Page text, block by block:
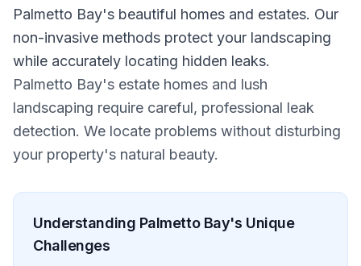
Palmetto Bay's beautiful homes and estates. Our
non-invasive methods protect your landscaping
while accurately locating hidden leaks.
Palmetto Bay's estate homes and lush
landscaping require careful, professional leak
detection. We locate problems without disturbing
your property's natural beauty.
Understanding Palmetto Bay's Unique
Challenges